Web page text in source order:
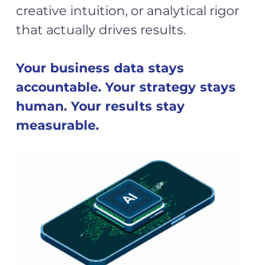
creative intuition, or analytical rigor
that actually drives results.
Your business data stays
accountable. Your strategy stays
human. Your results stay
measurable.